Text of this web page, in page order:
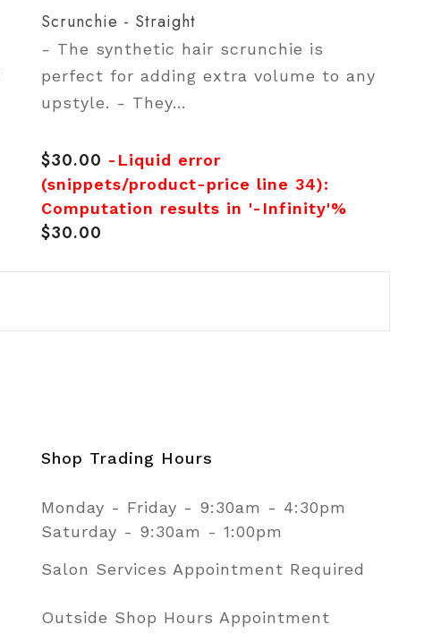
Scrunchie - Straight
- The synthetic hair scrunchie is
perfect for adding extra volume to any
upstyle. - They...
Regular
price
$30.00 -Liquid error
(snippets/product-price line 34):
Computation results in '-Infinity'%
Regular
$30.00
Shop Trading Hours
Monday - Friday - 9:30am - 4:30pm
Saturday - 9:30am - 1:00pm
Salon Services Appointment Required
Outside Shop Hours Appointment